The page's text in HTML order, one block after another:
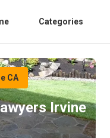
Categories
CA
Irvine